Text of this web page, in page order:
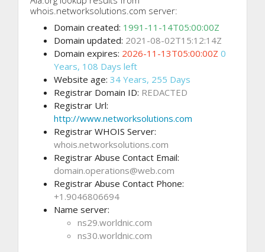
whois.networksolutions.com server:
Domain created: 1991-11-14T05:00:00Z
Domain updated: 2021-08-02T15:12:14Z
Domain expires: 2026-11-13T05:00:00Z 0
Years, 108 Days left
Website age: 34 Years, 255 Days
Registrar Domain ID: REDACTED
Registrar Url:
http://www.networksolutions.com
Registrar WHOIS Server:
whois.networksolutions.com
Registrar Abuse Contact Email:
domain.operations@web.com
Registrar Abuse Contact Phone:
+1.9046806694
Name server:
ns29.worldnic.com
ns30.worldnic.com